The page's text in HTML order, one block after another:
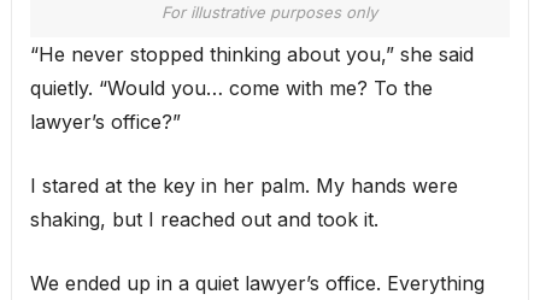
For illustrative purposes only
“He never stopped thinking about you,” she said
quietly. “Would you… come with me? To the
lawyer’s office?”
I stared at the key in her palm. My hands were
shaking, but I reached out and took it.
We ended up in a quiet lawyer’s office. Everything